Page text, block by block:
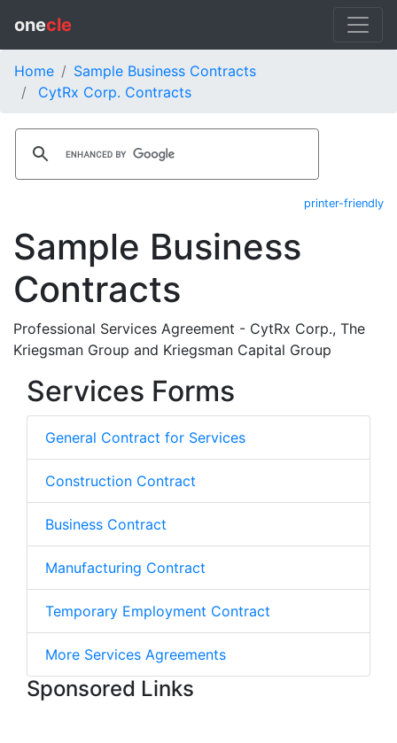
onecle
Home
Sample Business Contracts
CytRx Corp. Contracts
printer-friendly
Sample Business
Contracts
Professional Services Agreement - CytRx Corp., The
Kriegsman Group and Kriegsman Capital Group
Services Forms
General Contract for Services
Construction Contract
Business Contract
Manufacturing Contract
Temporary Employment Contract
More Services Agreements
Sponsored Links